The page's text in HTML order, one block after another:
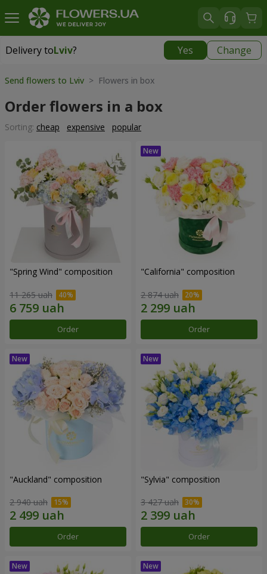
Delivery toLviv? Yes Change
Delivery toLviv
Send flowers to Lviv > Flowers in box
Order flowers in a box
Sorting: cheap expensive popular
"Spring Wind" composition
11 265 uah
Order
"California" composition
2 874 uah
Order
"Auckland" composition
2 940 uah
Order
"Sylvia" composition
3 427 uah
Order